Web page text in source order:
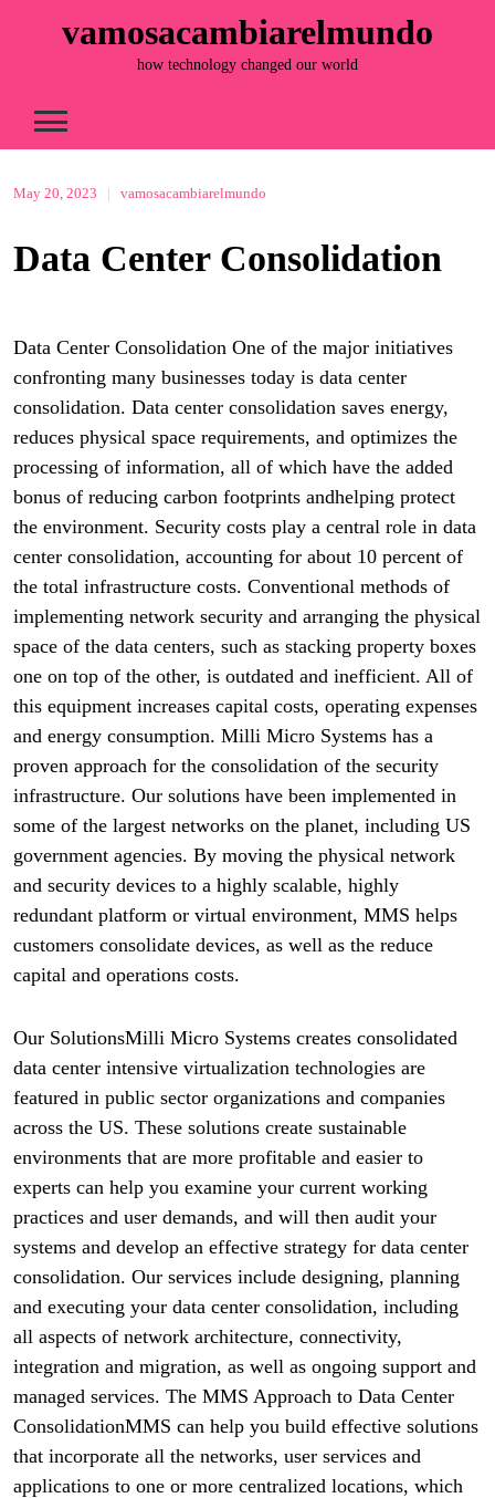
vamosacambiarelmundo
how technology changed our world
May 20, 2023 | vamosacambiarelmundo
Data Center Consolidation
Data Center Consolidation One of the major initiatives
confronting many businesses today is data center
consolidation. Data center consolidation saves energy,
reduces physical space requirements, and optimizes the
processing of information, all of which have the added
bonus of reducing carbon footprints andhelping protect
the environment. Security costs play a central role in data
center consolidation, accounting for about 10 percent of
the total infrastructure costs. Conventional methods of
implementing network security and arranging the physical
space of the data centers, such as stacking property boxes
one on top of the other, is outdated and inefficient. All of
this equipment increases capital costs, operating expenses
and energy consumption. Milli Micro Systems has a
proven approach for the consolidation of the security
infrastructure. Our solutions have been implemented in
some of the largest networks on the planet, including US
government agencies. By moving the physical network
and security devices to a highly scalable, highly
redundant platform or virtual environment, MMS helps
customers consolidate devices, as well as the reduce
capital and operations costs.
Our SolutionsMilli Micro Systems creates consolidated
data center intensive virtualization technologies are
featured in public sector organizations and companies
across the US. These solutions create sustainable
environments that are more profitable and easier to
experts can help you examine your current working
practices and user demands, and will then audit your
systems and develop an effective strategy for data center
consolidation. Our services include designing, planning
and executing your data center consolidation, including
all aspects of network architecture, connectivity,
integration and migration, as well as ongoing support and
managed services. The MMS Approach to Data Center
ConsolidationMMS can help you build effective solutions
that incorporate all the networks, user services and
applications to one or more centralized locations, which